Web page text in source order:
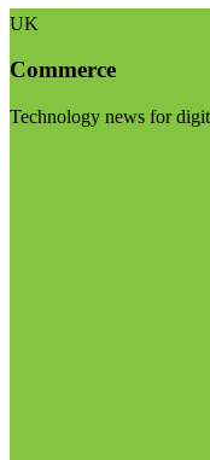
UK
Commerce
Technology news for